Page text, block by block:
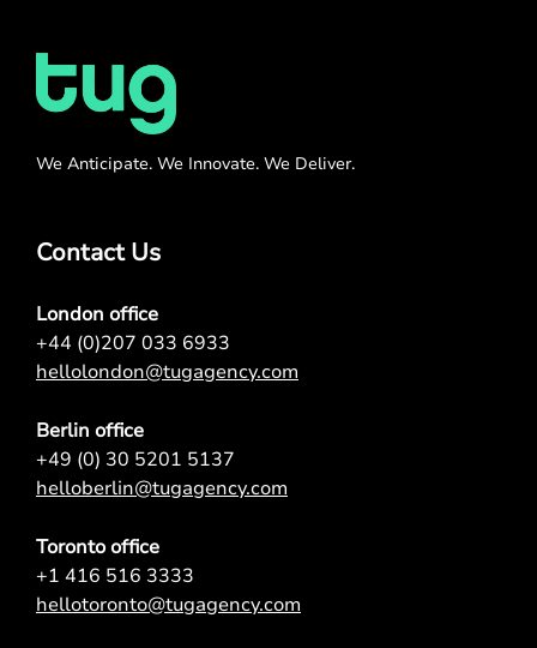
We Anticipate. We Innovate. We Deliver.
Contact Us
London office
+44 (0)207 033 6933
hellolondon@tugagency.com
Berlin office
+49 (0) 30 5201 5137
helloberlin@tugagency.com
Toronto office
+1 416 516 3333
hellotoronto@tugagency.com